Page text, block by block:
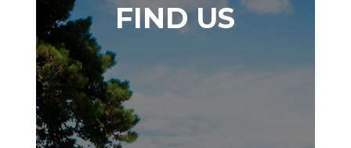
FIND US